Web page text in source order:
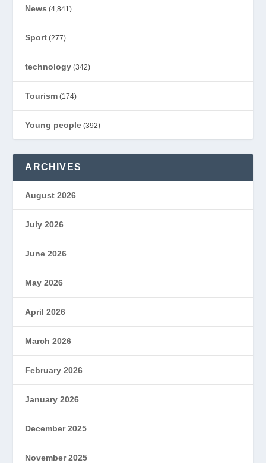
News (4,841)
Sport (277)
technology (342)
Tourism (174)
Young people (392)
ARCHIVES
August 2026
July 2026
June 2026
May 2026
April 2026
March 2026
February 2026
January 2026
December 2025
November 2025